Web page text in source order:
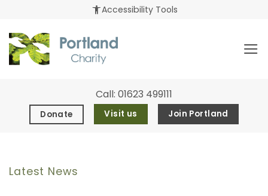
content
accessibility_newAccessibility Tools
Call: 01623 499111
Donate Visit us Join Portland
Latest News